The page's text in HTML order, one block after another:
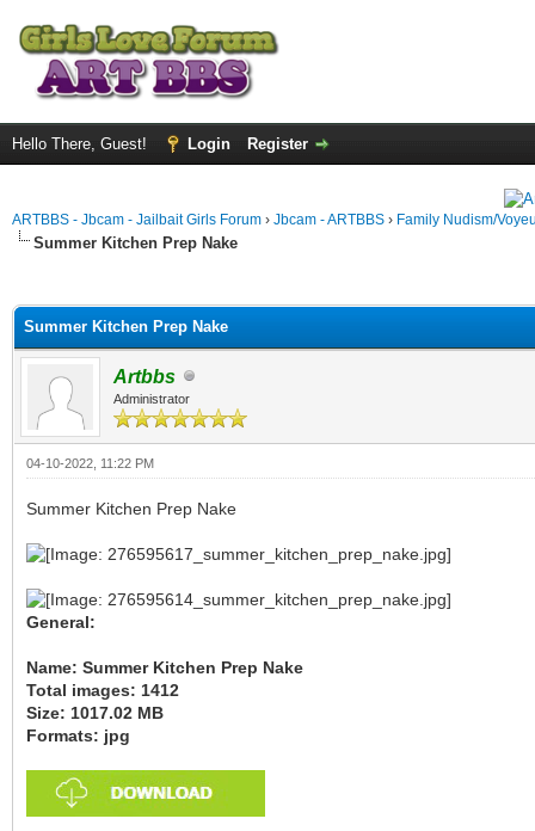
Hello There, Guest! Login Register
ARTBBS - Jbcam - Jailbait Girls Forum › Jbcam - ARTBBS › Family Nudism/
Summer Kitchen Prep Nake
Summer Kitchen Prep Nake
Artbbs
Administrator
04-10-2022, 11:22 PM
Summer Kitchen Prep Nake
General:
Name: Summer Kitchen Prep Nake
Total images: 1412
Size: 1017.02 MB
Formats: jpg